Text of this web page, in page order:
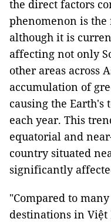
the direct factors
phenomenon is
although it is
affecting not only
other areas across
accumulation of
causing the Earth's
each year. This
equatorial and
country situated
significantly
"Compared to
destinations in